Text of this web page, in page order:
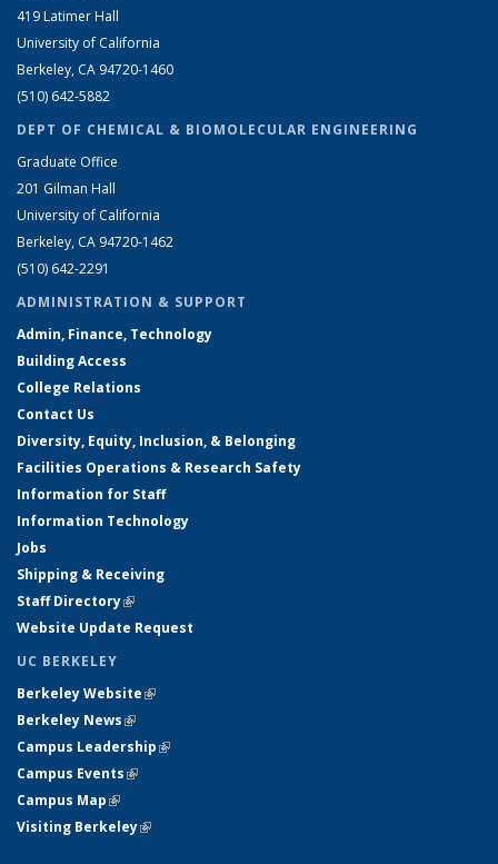
419 Latimer Hall
University of California
Berkeley, CA 94720-1460
(510) 642-5882
DEPT OF CHEMICAL & BIOMOLECULAR ENGINEERING
Graduate Office
201 Gilman Hall
University of California
Berkeley, CA 94720-1462
(510) 642-2291
ADMINISTRATION & SUPPORT
Admin, Finance, Technology
Building Access
College Relations
Contact Us
Diversity, Equity, Inclusion, & Belonging
Facilities Operations & Research Safety
Information for Staff
Information Technology
Jobs
Shipping & Receiving
Staff Directory(link is external)
Website Update Request
UC BERKELEY
Berkeley Website(link is external)
Berkeley News(link is external)
Campus Leadership(link is external)
Campus Events(link is external)
Campus Map(link is external)
Visiting Berkeley(link is external)